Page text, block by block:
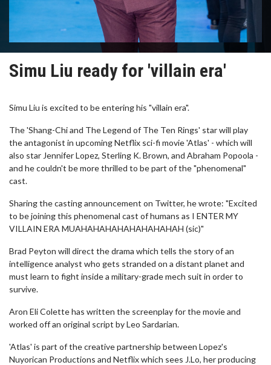
Simu Liu ready for 'villain era'
Simu Liu is excited to be entering his "villain era".
The 'Shang-Chi and The Legend of The Ten Rings' star will play
the antagonist in upcoming Netflix sci-fi movie 'Atlas' - which will
also star Jennifer Lopez, Sterling K. Brown, and Abraham Popoola -
and he couldn't be more thrilled to be part of the "phenomenal"
cast.
Sharing the casting announcement on Twitter, he wrote: "Excited
to be joining this phenomenal cast of humans as I ENTER MY
VILLAIN ERA MUAHAHAHAHAHAHAHAHAH (sic)"
Brad Peyton will direct the drama which tells the story of an
intelligence analyst who gets stranded on a distant planet and
must learn to fight inside a military-grade mech suit in order to
survive.
Aron Eli Colette has written the screenplay for the movie and
worked off an original script by Leo Sardarian.
'Atlas' is part of the creative partnership between Lopez's
Nuyorican Productions and Netflix which sees J.Lo, her producing